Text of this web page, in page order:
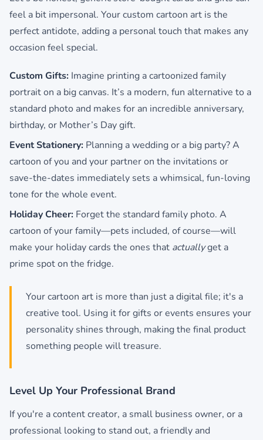
feel a bit impersonal. Your custom cartoon art is the
perfect antidote, adding a personal touch that makes any
occasion feel special.
Custom Gifts: Imagine printing a cartoonized family
portrait on a big canvas. It’s a modern, fun alternative to a
standard photo and makes for an incredible anniversary,
birthday, or Mother’s Day gift.
Event Stationery: Planning a wedding or a big party? A
cartoon of you and your partner on the invitations or
save-the-dates immediately sets a whimsical, fun-loving
tone for the whole event.
Holiday Cheer: Forget the standard family photo. A
cartoon of your family—pets included, of course—will
make your holiday cards the ones that actuallyget a
prime spot on the fridge.
Your cartoon art is more than just a digital file; it's a
creative tool. Using it for gifts or events ensures your
personality shines through, making the final product
something people will treasure.
Level Up Your Professional Brand
If you're a content creator, a small business owner, or a
professional looking to stand out, a friendly and